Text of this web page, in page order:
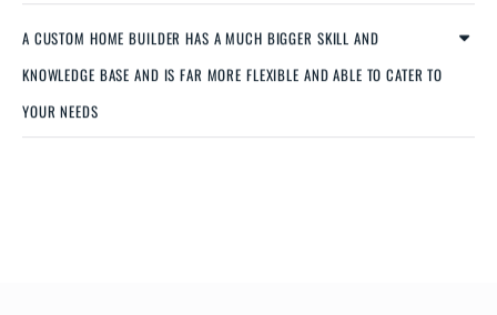
A CUSTOM HOME BUILDER HAS A MUCH BIGGER SKILL AND
KNOWLEDGE BASE AND IS FAR MORE FLEXIBLE AND ABLE TO CATER TO
YOUR NEEDS